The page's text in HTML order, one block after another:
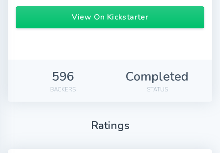
View On Kickstarter
596
BACKERS
Completed
STATUS
Ratings